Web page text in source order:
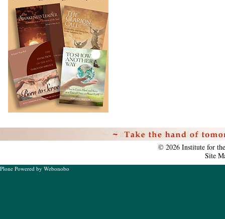
©2026 Institute for
Site
Plone Powered by Webonobo